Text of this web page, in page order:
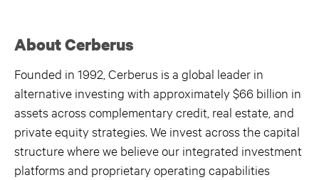
About Cerberus
Founded in 1992, Cerberus is a global leader in
alternative investing with approximately $66 billion in
assets across complementary credit, real estate, and
private equity strategies. We invest across the capital
structure where we believe our integrated investment
platforms and proprietary operating capabilities